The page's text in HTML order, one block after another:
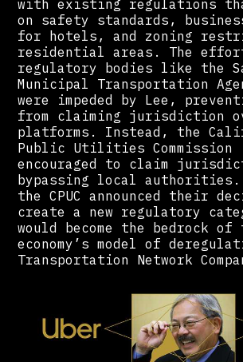
with existing regulations
on safety standards,
for hotels, and zoning
residential areas. The
regulatory bodies like the
Municipal Transportation
were impeded by Lee,
from claiming jurisdiction
platforms. Instead, the
Public Utilities Commission
encouraged to claim
bypassing local authorities.
the CPUC announced their
create a new regulatory
would become the bedrock
economy’s model of
Transportation Network